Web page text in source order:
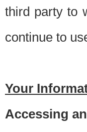
third party to
continue to
Your
Accessing